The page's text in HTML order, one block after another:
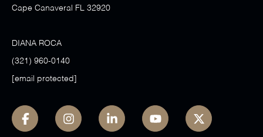
Cape Canaveral FL 32920
DIANA ROCA
(321) 960-0140
[email protected]